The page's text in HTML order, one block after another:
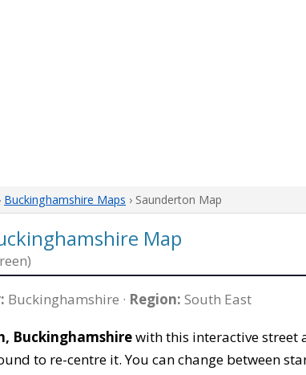
Buckinghamshire Maps › Saunderton Map
Map
Buckinghamshire · Region: South East
Buckinghamshirewith this interactive street
to re-centre it. You can change between